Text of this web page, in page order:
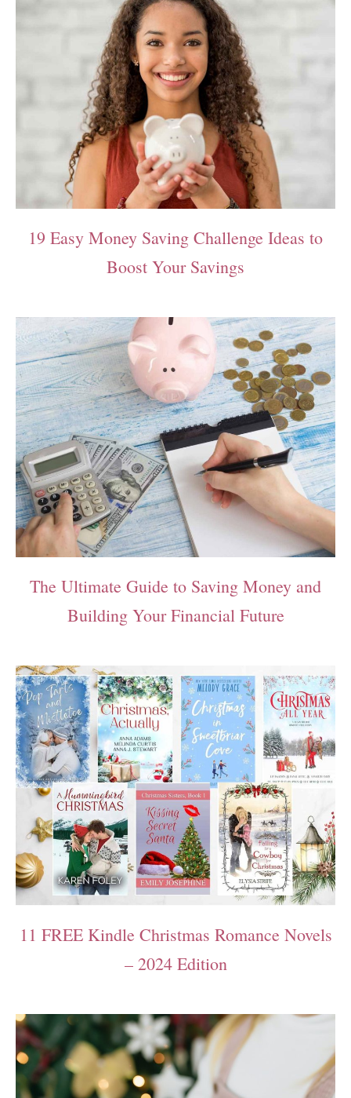
19 Easy Money Saving Challenge Ideas to
Boost Your Savings
The Ultimate Guide to Saving Money and
Building Your Financial Future
11 FREE Kindle Christmas Romance Novels
– 2024 Edition